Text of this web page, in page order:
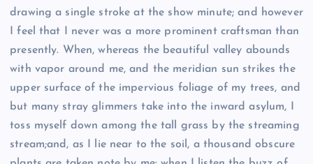
drawing a single stroke at the show minute; and however
I feel that I never was a more prominent craftsman than
presently. When, whereas the beautiful valley abounds
with vapor around me, and the meridian sun strikes the
upper surface of the impervious foliage of my trees, and
but many stray glimmers take into the inward asylum, I
toss myself down among the tall grass by the streaming
stream;and, as I lie near to the soil, a thousand obscure